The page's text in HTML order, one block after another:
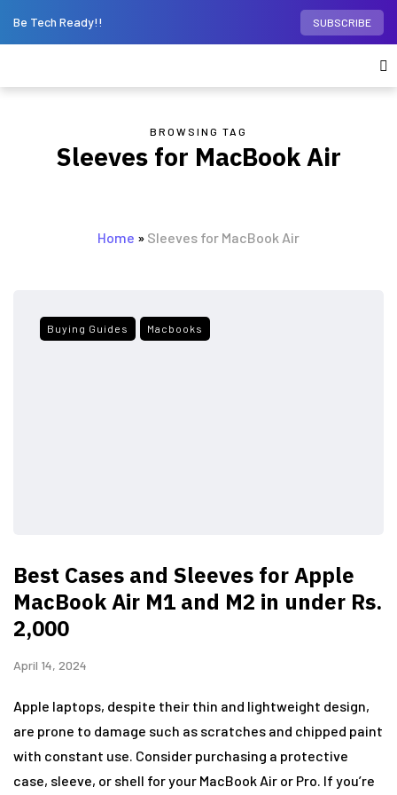
Be Tech Ready!! SUBSCRIBE
BROWSING TAG
Sleeves for MacBook Air
Home » Sleeves for MacBook Air
Buying Guides Macbooks
Best Cases and Sleeves for Apple
MacBook Air M1 and M2 in under Rs.
2,000
April 14, 2024
Apple laptops, despite their thin and lightweight design,
are prone to damage such as scratches and chipped paint
with constant use. Consider purchasing a protective
case, sleeve, or shell for your MacBook Air or Pro. If you’re